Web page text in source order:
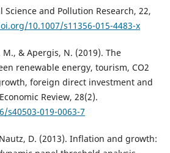
and Pollution Research, 22,
10.1007/s11356-015-4483-x
M., & Apergis, N. (2019). The
renewable energy, tourism, CO2
foreign direct investment and
Review, 28(2).
019-0063-7
D. (2013). Inflation and growth: